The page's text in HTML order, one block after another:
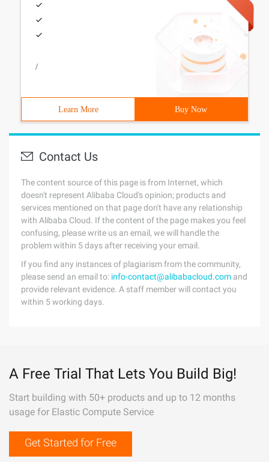
/
Learn More Buy Now
Contact Us
The content source of this page is from Internet, which
doesn't represent Alibaba Cloud's opinion; products and
services mentioned on that page don't have any relationship
with Alibaba Cloud. If the content of the page makes you feel
confusing, please write us an email, we will handle the
problem within 5 days after receiving your email.
If you find any instances of plagiarism from the community,
please send an email to: info-contact@alibabacloud.com and
provide relevant evidence. A staff member will contact you
within 5 working days.
A Free Trial That Lets You Build Big!
Start building with 50+ products and up to 12 months
usage for Elastic Compute Service
Get Started for Free